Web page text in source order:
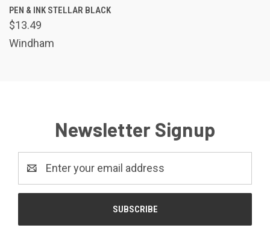
PEN & INK STELLAR BLACK
$13.49
Windham
Newsletter Signup
Address